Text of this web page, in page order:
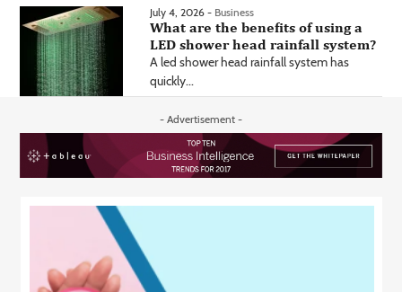
July 4, 2026 - Business
What are the benefits of using a
LED shower head rainfall system?
A led shower head rainfall system has
quickly...
- Advertisement -